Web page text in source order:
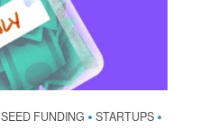
SEED FUNDING • STARTUPS •